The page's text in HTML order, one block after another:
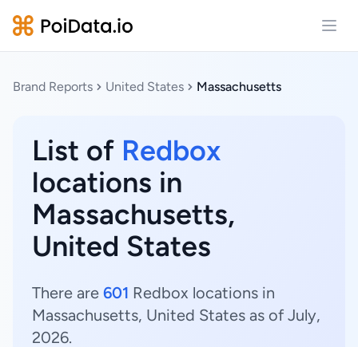
Brand Reports United States Massachusetts
List of Redbox
locations in
Massachusetts,
United States
There are 601 Redbox locations in
Massachusetts, United States as of July,
2026.